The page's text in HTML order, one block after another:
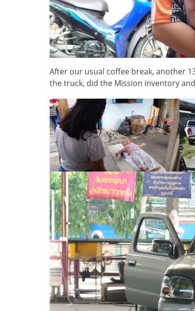
After our usual coffee break, another
the truck, did the Mission inventory